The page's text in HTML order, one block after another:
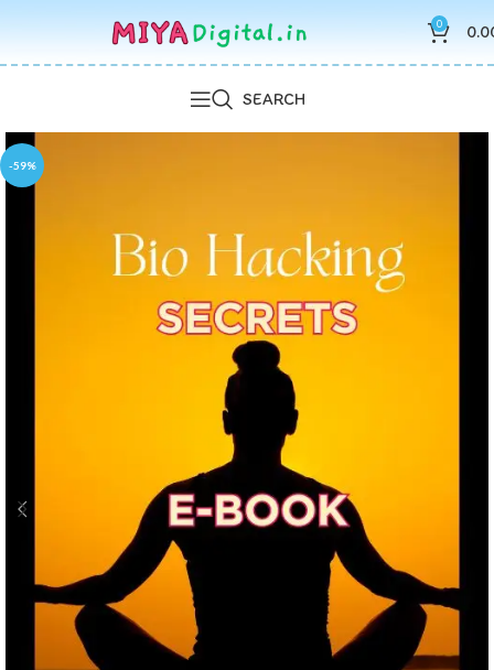
0
SEARCH
-59%